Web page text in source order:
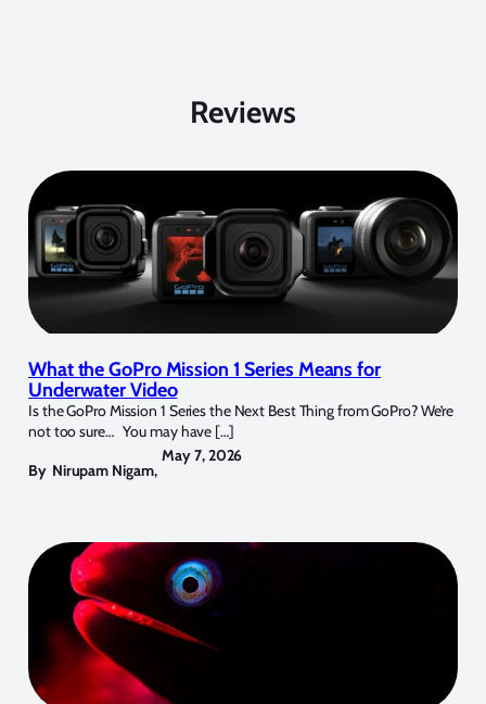
Reviews
What the GoPro Mission 1 Series Means for
Underwater Video
Is the GoPro Mission 1 Series the Next Best Thing from GoPro? We’re
not too sure… You may have […]
By Nirupam Nigam,
May 7, 2026